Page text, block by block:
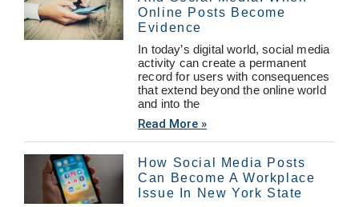
Online Posts Become
Evidence
In today’s digital world, social media
activity can create a permanent
record for users with consequences
that extend beyond the online world
and into the
Read More »
How Social Media Posts
Can Become A Workplace
Issue In New York State